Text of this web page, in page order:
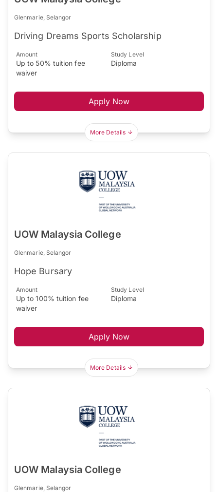
Glenmarie, Selangor
Driving Dreams Sports Scholarship
Amount
Up to 50% tuition fee
waiver
Study Level
Diploma
Apply Now
More Details
UOW Malaysia College
Glenmarie, Selangor
Hope Bursary
Amount
Up to 100% tuition fee
waiver
Study Level
Diploma
Apply Now
More Details
UOW Malaysia College
Glenmarie, Selangor